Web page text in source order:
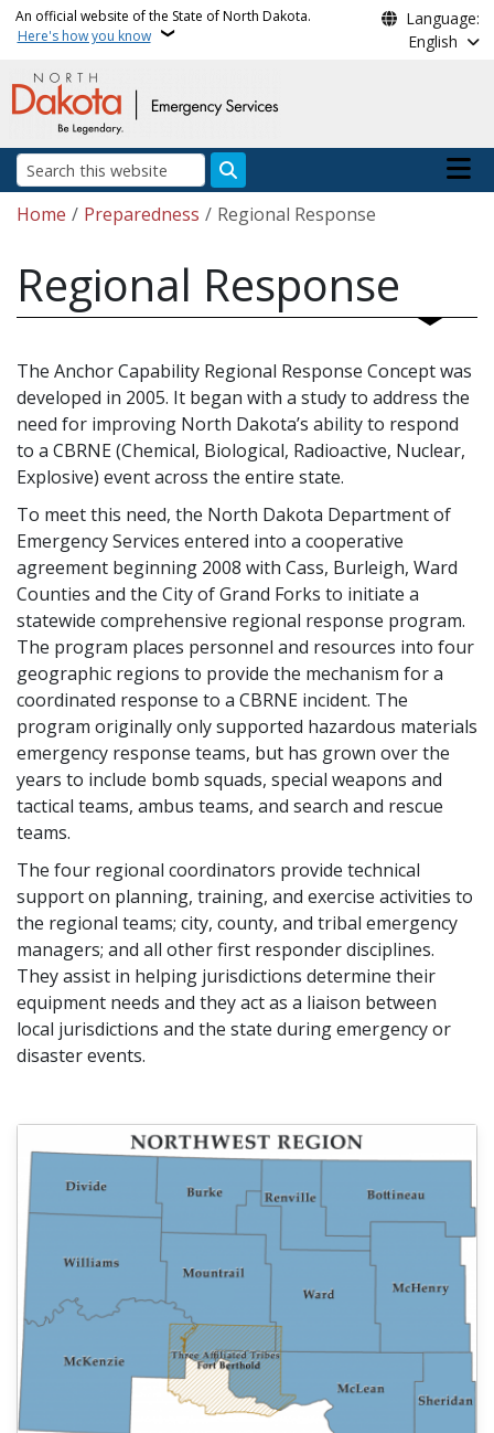
Skip to main content
An official website of the State of North Dakota.
Here's how you know
Language:
English
Search
Main
Breadcrumb
Home Preparedness Regional Response
Regional Response
The Anchor Capability Regional Response Concept was
developed in 2005. It began with a study to address the
need for improving North Dakota’s ability to respond
to a CBRNE (Chemical, Biological, Radioactive, Nuclear,
Explosive) event across the entire state.
To meet this need, the North Dakota Department of
Emergency Services entered into a cooperative
agreement beginning 2008 with Cass, Burleigh, Ward
Counties and the City of Grand Forks to initiate a
statewide comprehensive regional response program.
The program places personnel and resources into four
geographic regions to provide the mechanism for a
coordinated response to a CBRNE incident. The
program originally only supported hazardous materials
emergency response teams, but has grown over the
years to include bomb squads, special weapons and
tactical teams, ambus teams, and search and rescue
teams.
The four regional coordinators provide technical
support on planning, training, and exercise activities to
the regional teams; city, county, and tribal emergency
managers; and all other first responder disciplines.
They assist in helping jurisdictions determine their
equipment needs and they act as a liaison between
local jurisdictions and the state during emergency or
disaster events.